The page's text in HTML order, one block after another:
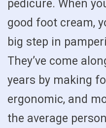
pedicure. When
good foot cream,
big step in
They’ve come
years by making
ergonomic, and
the average